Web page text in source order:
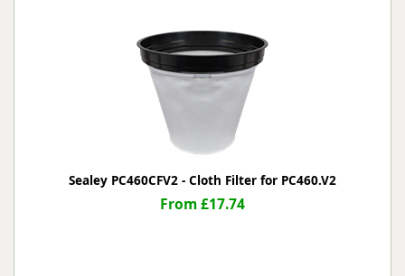
Sealey PC460CFV2 - Cloth Filter for PC460.V2
From £17.74